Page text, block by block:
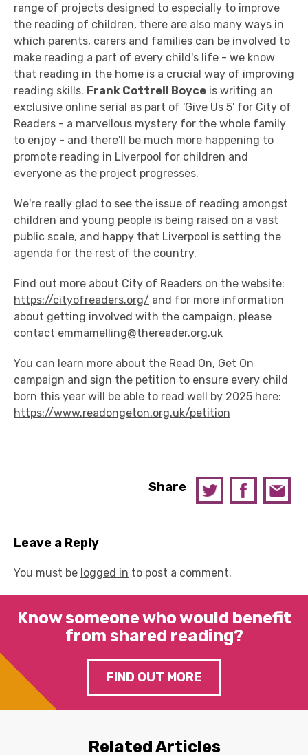
range of projects designed to especially to improve
the reading of children, there are also many ways in
which parents, carers and families can be involved to
make reading a part of every child's life - we know
that reading in the home is a crucial way of improving
reading skills. Frank Cottrell Boyce is writing an
exclusive online serial as part of 'Give Us 5' for City of
Readers - a marvellous mystery for the whole family
to enjoy - and there'll be much more happening to
promote reading in Liverpool for children and
everyone as the project progresses.
We're really glad to see the issue of reading amongst
children and young people is being raised on a vast
public scale, and happy that Liverpool is setting the
agenda for the rest of the country.
Find out more about City of Readers on the website:
https://cityofreaders.org/ and for more information
about getting involved with the campaign, please
contact emmamelling@thereader.org.uk
You can learn more about the Read On, Get On
campaign and sign the petition to ensure every child
born this year will be able to read well by 2025 here:
https://www.readongeton.org.uk/petition
Share
Leave a Reply
You must be logged in to post a comment.
Know someone who would benefit
from shared reading?
FIND OUT MORE
Related Articles